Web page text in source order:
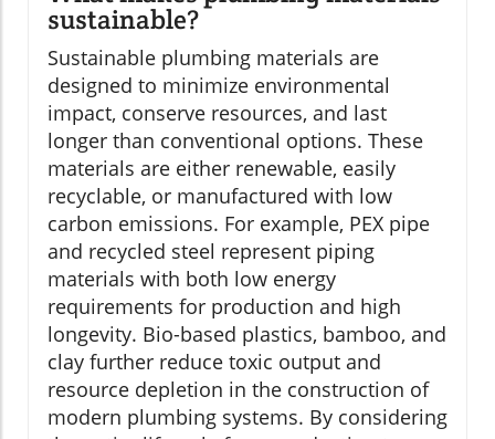
sustainable?
Sustainable plumbing materials are
designed to minimize environmental
impact, conserve resources, and last
longer than conventional options. These
materials are either renewable, easily
recyclable, or manufactured with low
carbon emissions. For example, PEX pipe
and recycled steel represent piping
materials with both low energy
requirements for production and high
longevity. Bio-based plastics, bamboo, and
clay further reduce toxic output and
resource depletion in the construction of
modern plumbing systems. By considering